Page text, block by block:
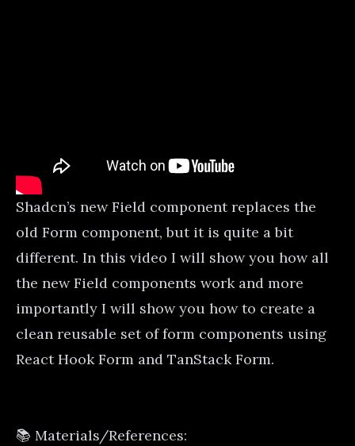
Shadcn’s new Field component replaces the
old Form component, but it is quite a bit
different. In this video I will show you how all
the new Field components work and more
importantly I will show you how to create a
clean reusable set of form components using
React Hook Form and TanStack Form.
📚 Materials/References: